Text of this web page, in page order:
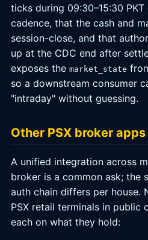
ticks during 09:30–15:30
cadence, that the cash and
session-close, and that
up at the CDC end after
exposes the market_state
so a downstream consumer
"intraday" without guessing.
Other PSX broker
A unified integration across
broker is a common ask; the
auth chain differs per house.
PSX retail terminals in public
each on what they hold: